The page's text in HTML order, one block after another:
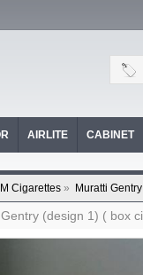
AIRLITE CABINET
M Cigarettes » Muratti
(design 1) ( box